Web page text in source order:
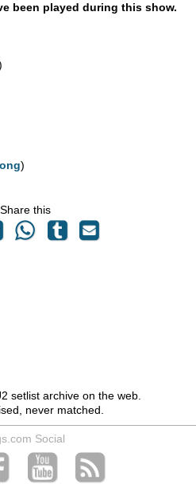
been played during this show.
)
Share this
setlist archive on the web.
never matched.
Social